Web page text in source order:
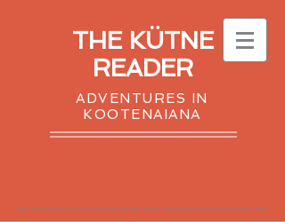
THE KÜTNE
READER
ADVENTURES IN
KOOTENAIANA